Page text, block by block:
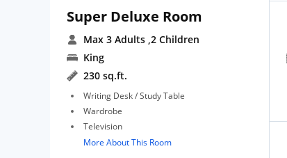
Super Deluxe Room
Max 3 Adults ,2 Children
King
230 sq.ft.
Writing Desk / Study Table
Wardrobe
Television
More About This Room